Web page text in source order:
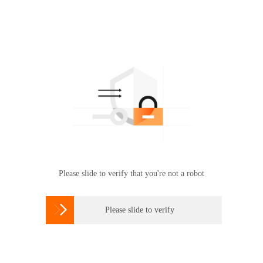
Please slide to verify that you're not a robot
 Please slide to verify